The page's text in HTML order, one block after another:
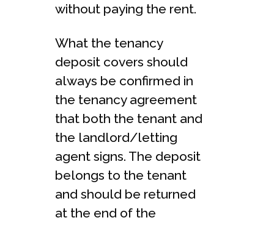
without paying the rent.
What the tenancy
deposit covers should
always be confirmed in
the tenancy agreement
that both the tenant and
the landlord/letting
agent signs. The deposit
belongs to the tenant
and should be returned
at the end of the